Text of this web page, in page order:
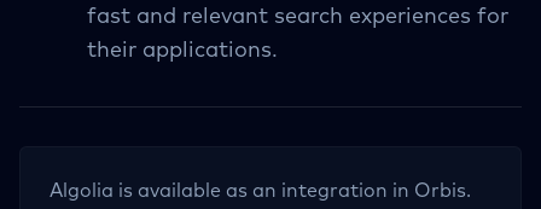
fast and relevant search experiences for
their applications.
Algolia is available as an integration in Orbis.